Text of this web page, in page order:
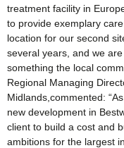
treatment facility in
to provide exemplary
location for our second
several years, and we
something the local
Regional Managing
Midlands,commented:
new development in
client to build a cost and
ambitions for the largest